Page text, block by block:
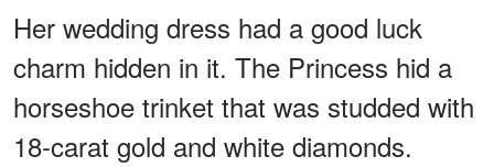
Her wedding dress had a good luck
charm hidden in it. The Princess hid a
horseshoe trinket that was studded with
18-carat gold and white diamonds.